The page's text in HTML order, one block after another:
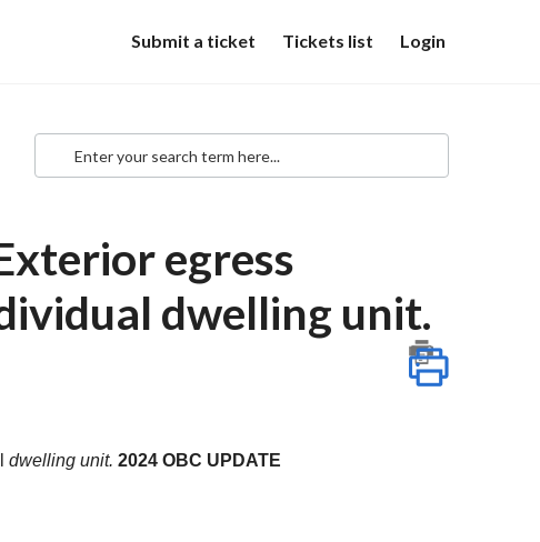
Submit a ticket Tickets list Login
egress
dwelling unit.
dwelling unit. 2024 OBC UPDATE